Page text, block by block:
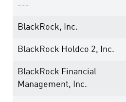
---
BlackRock, Inc.
BlackRock Holdco 2, Inc.
BlackRock Financial
Management, Inc.